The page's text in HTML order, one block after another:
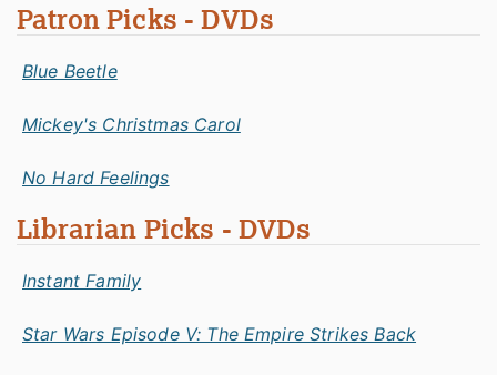
Patron Picks - DVDs
Blue Beetle
Mickey's Christmas Carol
No Hard Feelings
Librarian Picks - DVDs
Instant Family
Star Wars Episode V: The Empire Strikes Back